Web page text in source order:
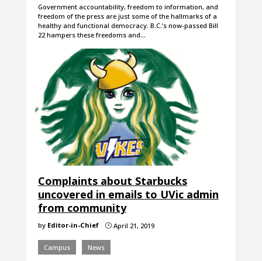
Government accountability, freedom to information, and
freedom of the press are just some of the hallmarks of a
healthy and functional democracy. B.C.’s now-passed Bill
22 hampers these freedoms and…
Complaints about Starbucks
uncovered in emails to UVic admin
from community
by Editor-in-Chief }April 21, 2019
Campus News